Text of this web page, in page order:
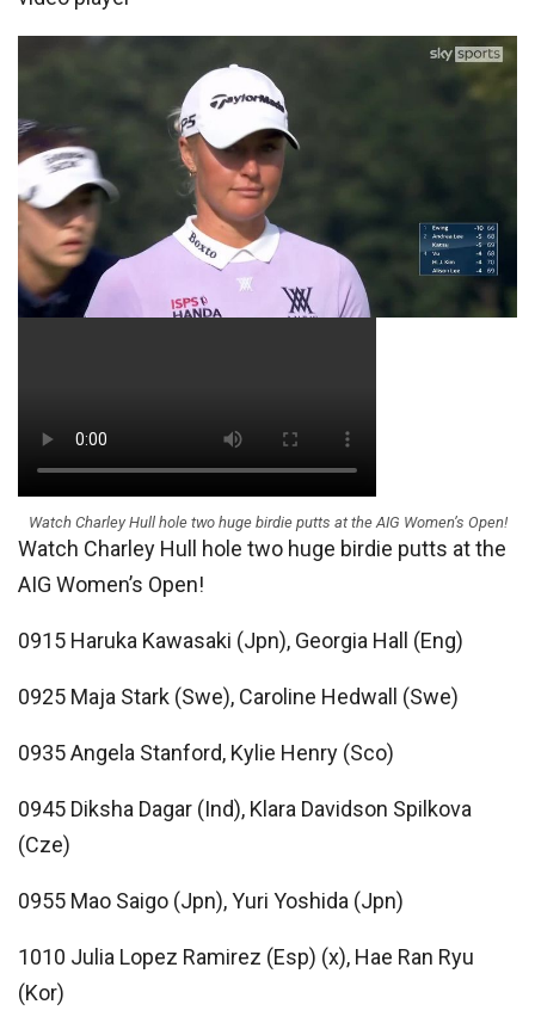
Watch Charley Hull hole two huge birdie putts at the AIG Women’s Open!
Watch Charley Hull hole two huge birdie putts at the
AIG Women’s Open!
0915 Haruka Kawasaki (Jpn), Georgia Hall (Eng)
0925 Maja Stark (Swe), Caroline Hedwall (Swe)
0935 Angela Stanford, Kylie Henry (Sco)
0945 Diksha Dagar (Ind), Klara Davidson Spilkova
(Cze)
0955 Mao Saigo (Jpn), Yuri Yoshida (Jpn)
1010 Julia Lopez Ramirez (Esp) (x), Hae Ran Ryu
(Kor)